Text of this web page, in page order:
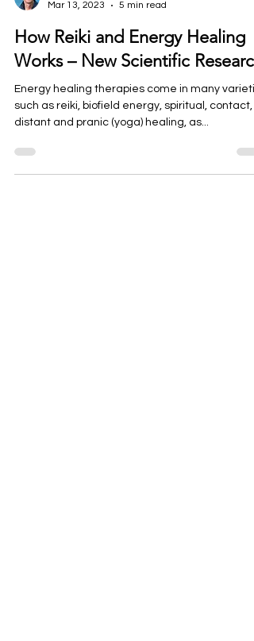
Peter Granger
Mar 13, 2023
5 min read
Works – New Scientific Research
Energy healing therapies come in many
such as reiki, biofield energy, spiritual, contact,